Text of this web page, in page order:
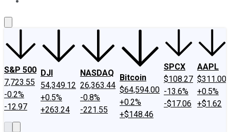
S&P 500
7,723.55
-0.2%
-12.97
DJI
54,349.12
+0.5%
+263.24
NASDAQ
26,363.44
-0.8%
-221.55
Bitcoin
$64,594.00
+0.2%
+$148.46
SPCX
$108.27
-13.6%
-$17.06
AAPL
$311.00
+0.5%
+$1.62